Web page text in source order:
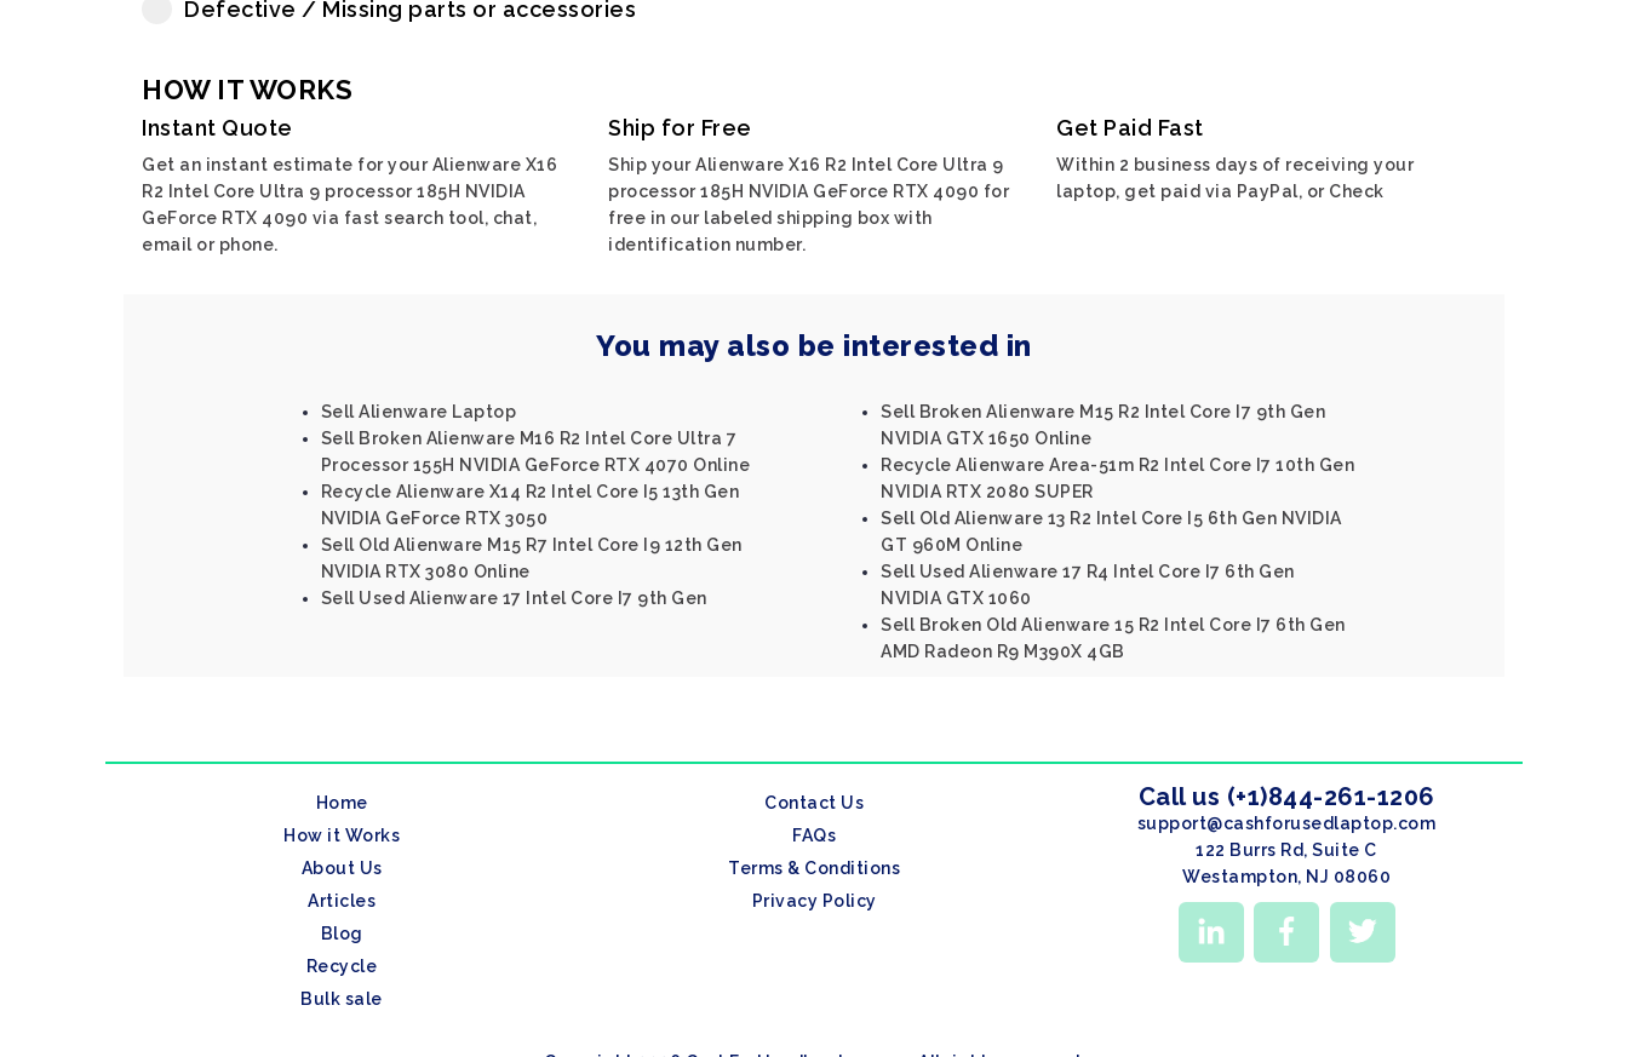
Defective / Missing parts or accessories
HOW IT WORKS
Instant Quote
Get an instant estimate for your Alienware X16
R2 Intel Core Ultra 9 processor 185H NVIDIA
GeForce RTX 4090 via fast search tool, chat,
email or phone.
Ship for Free
Ship your Alienware X16 R2 Intel Core Ultra 9
processor 185H NVIDIA GeForce RTX 4090 for
free in our labeled shipping box with
identification number.
Get Paid Fast
Within 2 business days of receiving your
laptop, get paid via PayPal, or Check
You may also be interested in
Sell Alienware Laptop
Sell Broken Alienware M16 R2 Intel Core Ultra 7
Processor 155H NVIDIA GeForce RTX 4070 Online
Recycle Alienware X14 R2 Intel Core I5 13th Gen
NVIDIA GeForce RTX 3050
Sell Old Alienware M15 R7 Intel Core I9 12th Gen
NVIDIA RTX 3080 Online
Sell Used Alienware 17 Intel Core I7 9th Gen
Sell Broken Alienware M15 R2 Intel Core I7 9th Gen
NVIDIA GTX 1650 Online
Recycle Alienware Area-51m R2 Intel Core I7 10th Gen
NVIDIA RTX 2080 SUPER
Sell Old Alienware 13 R2 Intel Core I5 6th Gen NVIDIA
GT 960M Online
Sell Used Alienware 17 R4 Intel Core I7 6th Gen
NVIDIA GTX 1060
Sell Broken Old Alienware 15 R2 Intel Core I7 6th Gen
AMD Radeon R9 M390X 4GB
Home
How it Works
About Us
Articles
Blog
Recycle
Bulk sale
Contact Us
FAQs
Terms & Conditions
Privacy Policy
Call us (+1)844-261-1206
support@cashforusedlaptop.com
122 Burrs Rd, Suite C
Westampton, NJ 08060